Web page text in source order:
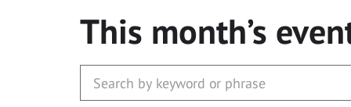
This month’s